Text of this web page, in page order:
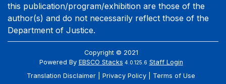
this publication/program/exhibition are those of the
author(s) and do not necessarily reflect those of the
Department of Justice.
Copyright © 2021
Powered By EBSCO Stacks 4.0.125.6 Staff Login
Translation Disclaimer
Privacy Policy Terms of Use